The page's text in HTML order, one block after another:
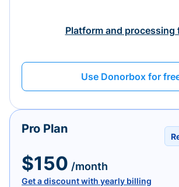
Platform and processing
Use Donorbox for
Pro Plan
$150 /month
Get a discount with yearly billing